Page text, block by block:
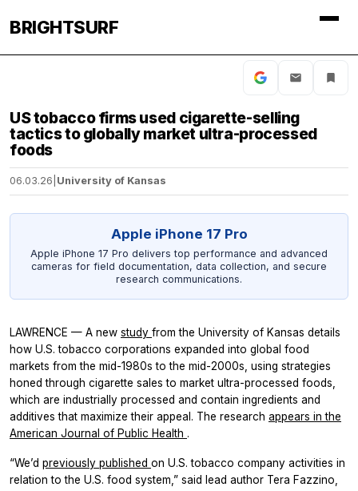
BRIGHTSURF
US tobacco firms used cigarette-selling
tactics to globally market ultra-processed
foods
06.03.26 University of Kansas
Apple iPhone 17 Pro
Apple iPhone 17 Pro delivers top performance and advanced
cameras for field documentation, data collection, and secure
research communications.
LAWRENCE — A new study from the University of Kansas details
how U.S. tobacco corporations expanded into global food
markets from the mid-1980s to the mid-2000s, using strategies
honed through cigarette sales to market ultra-processed foods,
which are industrially processed and contain ingredients and
additives that maximize their appeal. The research appears in the
American Journal of Public Health .
“We’d previously published on U.S. tobacco company activities in
relation to the U.S. food system,” said lead author Tera Fazzino,